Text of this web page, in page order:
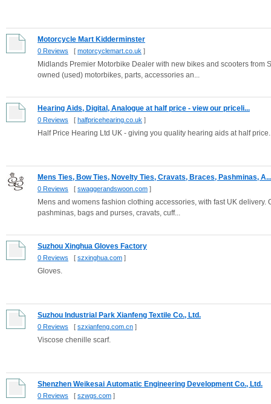
Motorcycle Mart Kidderminster
0 Reviews [ motorcyclemart.co.uk ]
Midlands Premier Motorbike Dealer with new bikes and scooters
owned (used) motorbikes, parts, accessories an...
Hearing Aids, Digital, Analogue at half price - view our priceli...
0 Reviews [ halfpricehearing.co.uk ]
Half Price Hearing Ltd UK - giving you quality hearing aids at half
Mens Ties, Bow Ties, Novelty Ties, Cravats, Braces, Pashminas, A...
0 Reviews [ swaggerandswoon.com ]
Mens and womens fashion clothing accessories, with fast UK
pashminas, bags and purses, cravats, cuff...
Suzhou Xinghua Gloves Factory
0 Reviews [ szxinghua.com ]
Gloves.
Suzhou Industrial Park Xianfeng Textile Co., Ltd.
0 Reviews [ szxianfeng.com.cn ]
Viscose chenille scarf.
Shenzhen Weikesai Automatic Engineering Development Co., Ltd.
0 Reviews [ szwgs.com ]